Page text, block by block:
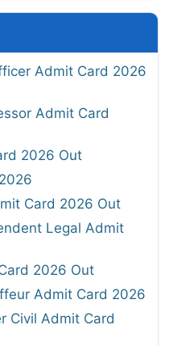
Admit Card 2026
Admit Card
2026 Out
Card 2026 Out
Legal Admit
2026 Out
Admit Card 2026
Civil Admit Card